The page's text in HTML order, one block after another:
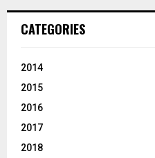
CATEGORIES
2014
2015
2016
2017
2018